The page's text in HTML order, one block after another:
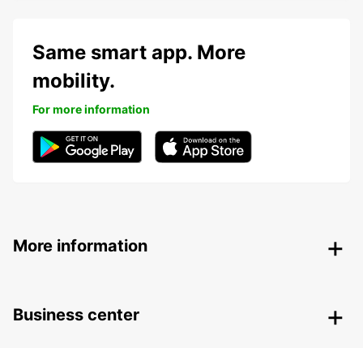
Same smart app. More
mobility.
For more information
More information
Business center